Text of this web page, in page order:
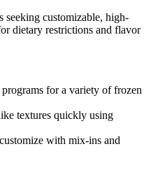
seeking customizable, high-
dietary restrictions and flavor
for a variety of frozen
textures quickly using
with mix-ins and